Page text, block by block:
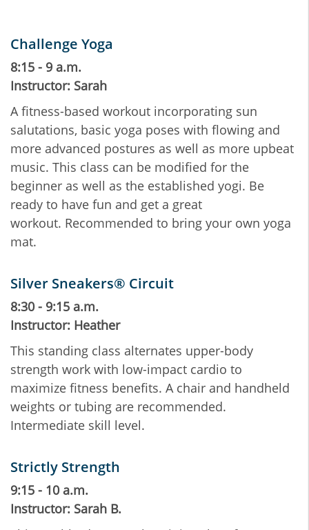
Challenge Yoga
8:15 - 9 a.m.
Instructor: Sarah
A fitness-based workout incorporating sun
salutations, basic yoga poses with flowing and
more advanced postures as well as more upbeat
music. This class can be modified for the
beginner as well as the established yogi. Be
ready to have fun and get a great
workout. Recommended to bring your own yoga
mat.
Silver Sneakers® Circuit
8:30 - 9:15 a.m.
Instructor: Heather
This standing class alternates upper-body
strength work with low-impact cardio to
maximize fitness benefits. A chair and handheld
weights or tubing are recommended.
Intermediate skill level.
Strictly Strength
9:15 - 10 a.m.
Instructor: Sarah B.